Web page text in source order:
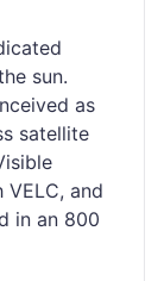
sun.
as
satellite
VELC, and
in an 800